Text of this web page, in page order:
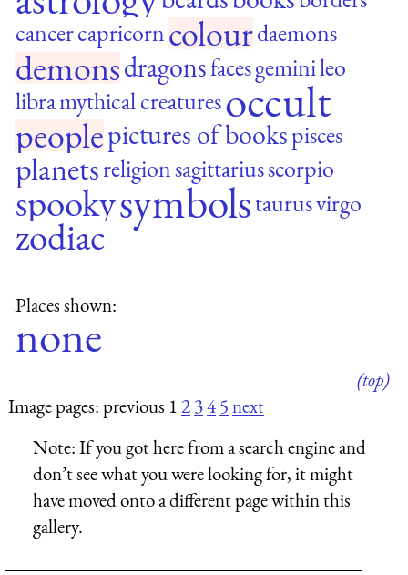
cancercapricorncolourdaemons
demonsdragonsfacesgeminileo
libramythical creaturesoccult
peoplepictures of bookspisces
planetsreligionsagittariusscorpio
spookysymbolstaurusvirgo
zodiac
Places shown:
none
(top)
Image pages: previous 12345next
Note:If you got here from a search engine and
don’t see what you were looking for, it might
have moved onto a different page within this
gallery.